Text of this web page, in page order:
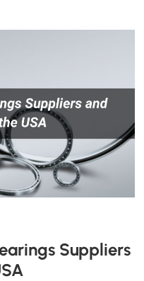
Suppliers